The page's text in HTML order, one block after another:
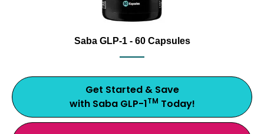
Saba GLP-1 dietary supplement bottle with capsules and
Saba GLP-1 - 60 Capsules
Get Started & Save
with Saba GLP-1TM Today!